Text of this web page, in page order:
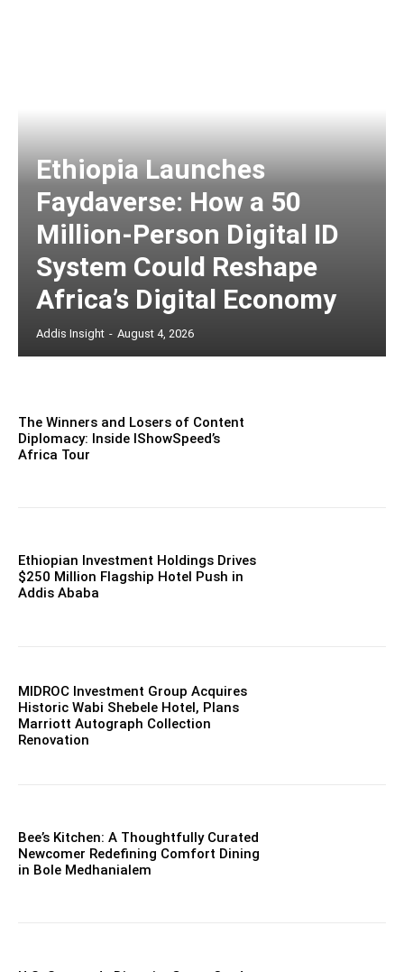
Ethiopia Launches
Faydaverse: How a 50
Million-Person Digital ID
System Could Reshape
Africa’s Digital Economy
Addis Insight - August 4, 2026
The Winners and Losers of Content
Diplomacy: Inside IShowSpeed’s
Africa Tour
Ethiopian Investment Holdings Drives
$250 Million Flagship Hotel Push in
Addis Ababa
MIDROC Investment Group Acquires
Historic Wabi Shebele Hotel, Plans
Marriott Autograph Collection
Renovation
Bee’s Kitchen: A Thoughtfully Curated
Newcomer Redefining Comfort Dining
in Bole Medhanialem